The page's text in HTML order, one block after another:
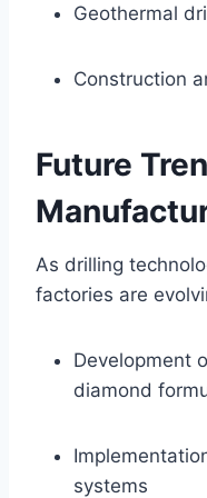
Geothermal
Construction
Future
As drilling
factories are
Development
diamond
systems